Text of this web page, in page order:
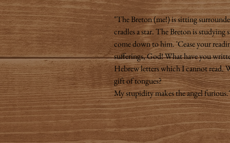
"The Breton (me!) is sitting
cradles a star. The Breton is studying
come down to him. 'Cease your
sufferings, God! What have you
Hebrew letters which I cannot read.
gift of tongues?
My stupidity makes the angel